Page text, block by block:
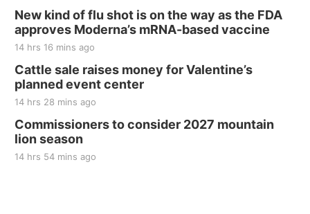
Elijah Filley Stone Barn
Sat, Aug 22@9:00am
2nd Annual Antique Tractor and Quilt Show
at Filley Stone Barn
Elijah Filley Stone Barn
Tue, Sep 01@1:30pm
10 Point Pitch Card Club
St. John Lutheran Church
New kind of flu shot is on the way as the FDA
approves Moderna’s mRNA-based vaccine
14 hrs 16 mins ago
Cattle sale raises money for Valentine’s
planned event center
14 hrs 28 mins ago
Commissioners to consider 2027 mountain
lion season
14 hrs 54 mins ago